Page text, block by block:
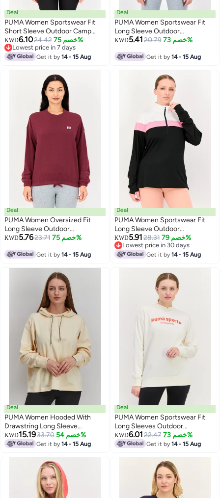
Deal
PUMA Women Sportswear Fit
Short Sleeve Outdoor Camp
Shirt, Multicolor
KWD6.1024.42 خصم 75%
Lowest price in 7 days
Lowest price in 7 days
Get it by14 - 15 Aug
Deal
PUMA Women Sportswear Fit
Long Sleeve Outdoor
Sweatshirt, Maroon
KWD5.4120.79 خصم 73%
Get it by14 - 15 Aug
Deal
PUMA Women Oversized Fit
Long Sleeve Outdoor
Sweatshirts, Maroon
KWD5.7623.71 خصم 75%
Get it by14 - 15 Aug
Deal
PUMA Women Sportswear Fit
Long Sleeve Outdoor
Sweatshirt, Multicolor
KWD5.9128.31 خصم 79%
Lowest price in 30 days
Lowest price in 30 days
Get it by14 - 15 Aug
Deal
PUMA Women Hooded With
Drawstring Long Sleeve
Sweatshirt, Cream
KWD15.1933.70 خصم 54%
Get it by14 - 15 Aug
Deal
PUMA Women Sportswear Fit
Long Sleeves Outdoor
Sweatshirt, Off White
KWD6.01 22.47 خصم 73%
Get it by14 - 15 Aug